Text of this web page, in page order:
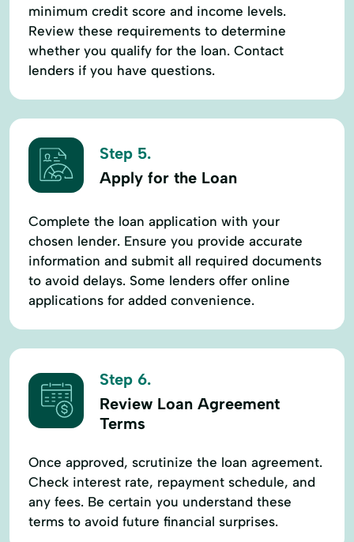
minimum credit score and income levels.
Review these requirements to determine
whether you qualify for the loan. Contact
lenders if you have questions.
Step 5.
Apply for the Loan
Complete the loan application with your
chosen lender. Ensure you provide accurate
information and submit all required documents
to avoid delays. Some lenders offer online
applications for added convenience.
Step 6.
Review Loan Agreement
Terms
Once approved, scrutinize the loan agreement.
Check interest rate, repayment schedule, and
any fees. Be certain you understand these
terms to avoid future financial surprises.